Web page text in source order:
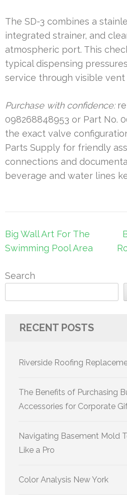
The SD-3 combines a
integrated strainer, and
atmospheric port. This
typical dispensing
service through visible vent
Purchase with confidence:
098268848953 or Part No.
the exact valve
Parts Supply for friendly
connections and
beverage and water lines
Post
navigation
Big Wall Art For The
Swimming Pool Area
Search
RECENT POSTS
Riverside Roofing
The Benefits of Purchasing
Accessories for Corporate
Navigating Basement Mold
Like a Pro
Color Analysis New York